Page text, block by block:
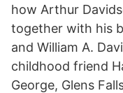
how Arthur
together with his
and William A.
childhood friend
George, Glens